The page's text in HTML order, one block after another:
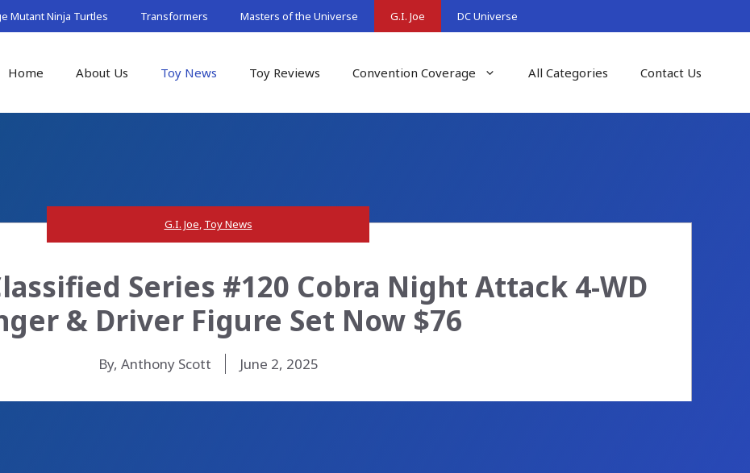
Mutant Ninja Turtles Transformers Masters of the Universe G.I. Joe DC Universe
Home About Us Toy News Toy Reviews Convention Coverage All Categories Contact Us
G.I. Joe, Toy News
Series #120 Cobra Night Attack 4-WD
& Driver Figure Set Now $76
By, Anthony Scott June 2, 2025